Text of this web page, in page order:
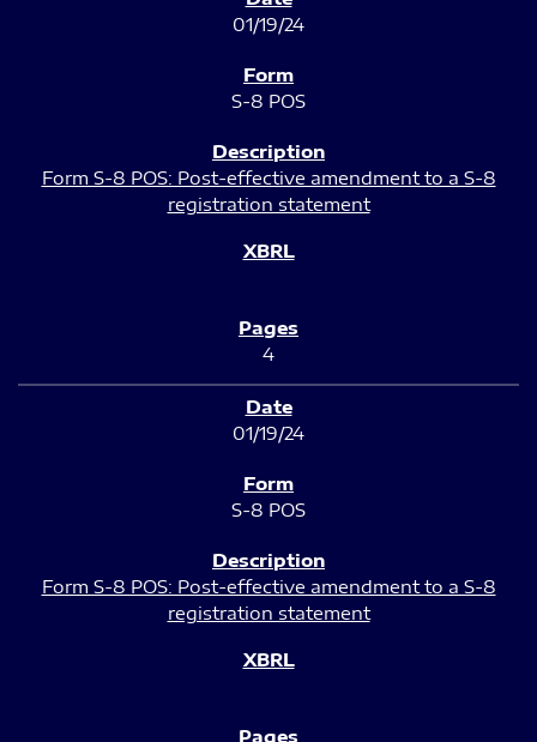
01/19/24
S-8 POS
Form S-8 POS: Post-effective amendment to a S-8
registration statement
4
01/19/24
S-8 POS
Form S-8 POS: Post-effective amendment to a S-8
registration statement